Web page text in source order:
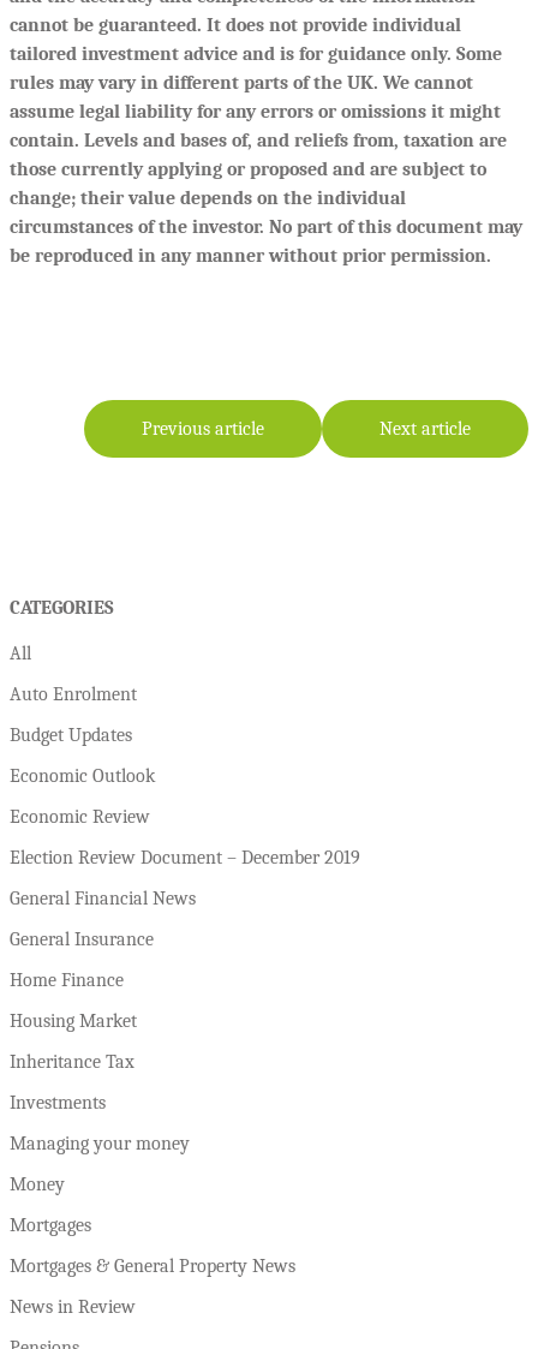
cannot be guaranteed. It does not provide individual
tailored investment advice and is for guidance only. Some
rules may vary in different parts of the UK. We cannot
assume legal liability for any errors or omissions it might
contain. Levels and bases of, and reliefs from, taxation are
those currently applying or proposed and are subject to
change; their value depends on the individual
circumstances of the investor. No part of this document may
be reproduced in any manner without prior permission.
Previous article Next article
CATEGORIES
All
Auto Enrolment
Budget Updates
Economic Outlook
Economic Review
Election Review Document – December 2019
General Financial News
General Insurance
Home Finance
Housing Market
Inheritance Tax
Investments
Managing your money
Money
Mortgages
Mortgages & General Property News
News in Review